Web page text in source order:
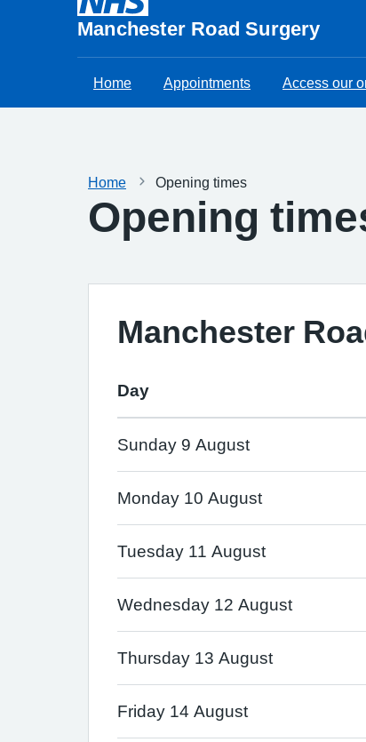
Manchester Road Surgery
Home Appointments Access our
Home Opening times
Opening
Manchester
Day
Sunday 9 August
Monday 10 August
Tuesday 11 August
Wednesday 12 August
Thursday 13 August
Friday 14 August